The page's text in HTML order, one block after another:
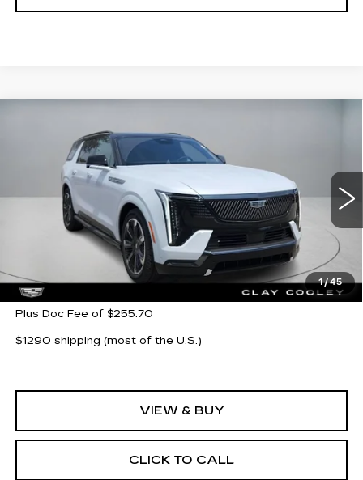
1/45
SPORT
1GYLELKL8TU102225 Stock:TU102225
Ext. Int.
$139,019
CLAY COOLEY PRICE
Less
MSRP: $139,019
Plus Doc Fee of $255.70
$1290 shipping (most of the U.S.)
VIEW & BUY
CLICK TO CALL